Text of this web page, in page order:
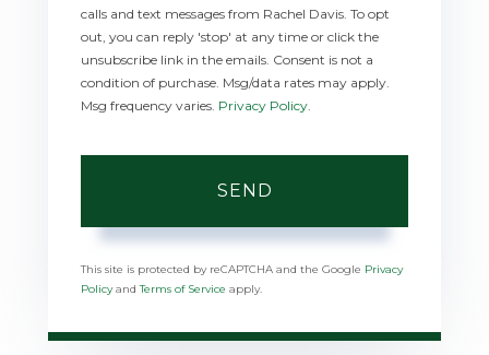
calls and text messages from Rachel Davis. To opt
out, you can reply 'stop' at any time or click the
unsubscribe link in the emails. Consent is not a
condition of purchase. Msg/data rates may apply.
Msg frequency varies. Privacy Policy
SEND
This site is protected by reCAPTCHA and the Google Privacy
PolicyandTerms of Service apply.